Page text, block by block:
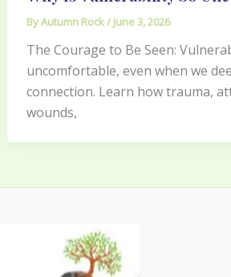
ByAutumn Rock/ June 3, 2026
The Courage to Be Seen:
uncomfortable, even when we
connection. Learn how trauma,
wounds,